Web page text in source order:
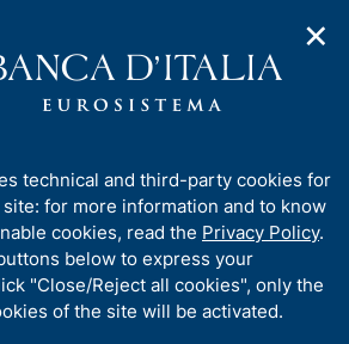
e
n
e
l
i
t
o
Conference
Change
-17.30 CEST (Arsenale -
✕
technical and third-party cookies for
for more information and to know
cookies, read the Privacy Policy.
below to express your
"Close/Reject all cookies", only the
of the site will be activated.